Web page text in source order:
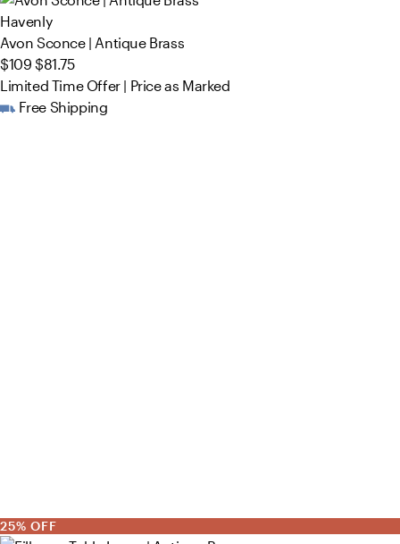
Havenly
Avon Sconce | Antique Brass
$109 $81.75
Limited Time Offer | Price as Marked
Free Shipping
25% OFF